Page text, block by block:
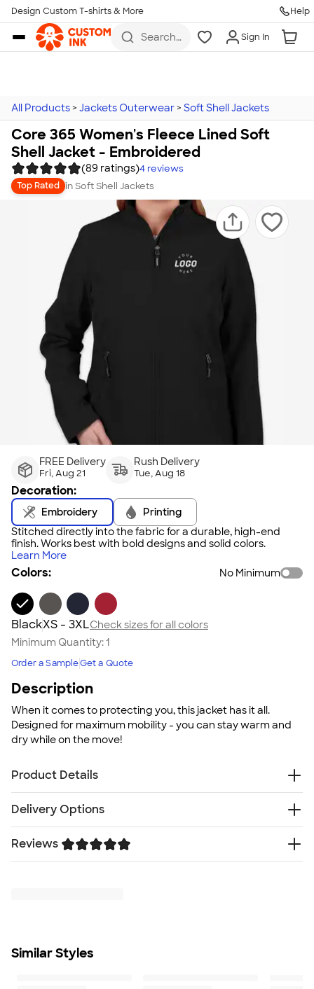
Skip to main content
Design Custom T-shirts & More Help
Search
more
Sign In
All Products > Jackets Outerwear > Soft Shell Jackets
Core 365 Women's Fleece Lined Soft
Shell Jacket - Embroidered
(89 ratings)4 reviews
Top Rated inSoft Shell Jackets
FREE Delivery
Fri, Aug 21
Rush Delivery
Tue, Aug 18
Decoration:
Embroidery
Printing
Stitched directly into the fabric for a durable, high-end
finish. Works best with bold designs and solid colors.
Learn More
Colors: No Minimum
BlackXS - 3XLCheck sizes for all colors
Minimum Quantity:1
Order a SampleGet a Quote
Description
When it comes to protecting you, this jacket has it all.
Designed for maximum mobility - you can stay warm and
dry while on the move!
Product Details
interior
Audio port access through inside left pocket
Water repellent finish
Fit
Delivery Options
FreeDelivery — Get it by Fri. Aug 21
Rush Delivery — Get it as soon as Tue. Aug 18
Reviews
Similar Styles